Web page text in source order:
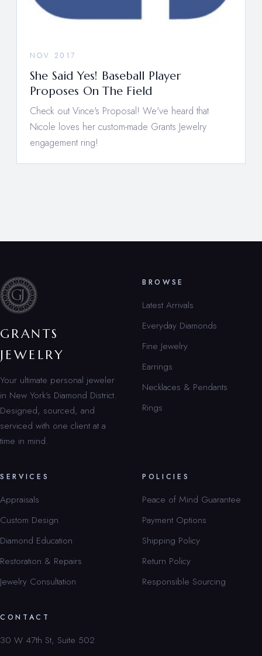
NOV 2017
She Said Yes! Baseball Player
Proposes On The Field
Check out Vince's Proposal! We've heard that
Nicole loves her custom-made Grants Jewelry
engagement ring!
GRANTS
JEWELRY
Your ultimate personal jeweler
in New York’s Diamond District.
Designed, sourced, and
serviced with one client at a
time in mind.
BROWSE
Latest Arrivals
Everyday Diamonds
Fine Jewelry
Earrings
Necklaces & Pendants
Rings
SERVICES
Appraisals
Custom Design
Diamond Education
Restoration & Repairs
Jewelry Consultation
POLICIES
Peace of Mind Guarantee
Payment Options
Shipping Policy
Return Policy
Responsible Sourcing
CONTACT
30 W 47th St, Suite 502